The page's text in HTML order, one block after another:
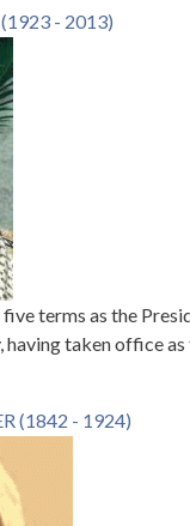
- 2013)
terms as the
having taken office as
(1842 - 1924)